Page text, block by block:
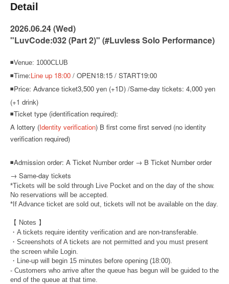
Detail
2026.06.24 (Wed)
"LuvCode:032 (Part 2)" (#Luvless Solo Performance)
◾Venue: 1000CLUB
◾Time:Line up 18:00 / OPEN18:15 / START19:00
◾Price: Advance ticket3,500 yen (+1D) /Same-day tickets: 4,000 yen
(+1 drink)
◾Ticket type (identification required):
A lottery (Identity verification) B first come first served (no identity
verification required)
◾Admission order: A Ticket Number order → B Ticket Number order
→ Same-day tickets
*Tickets will be sold through Live Pocket and on the day of the show.
No reservations will be accepted.
*If Advance ticket are sold out, tickets will not be available on the day.
【 Notes 】
・A tickets require identity verification and are non-transferable.
・Screenshots of A tickets are not permitted and you must present
the screen while Login.
・Line-up will begin 15 minutes before opening (18:00).
- Customers who arrive after the queue has begun will be guided to the
end of the queue at that time.